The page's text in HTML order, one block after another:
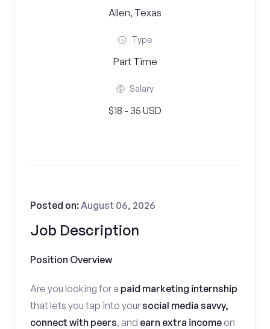
Allen, Texas
Type
Part Time
Salary
$18 - 35 USD
Job Description
Posted on:August 06, 2026
Position Overview
Are you looking for a paid marketing internship
that lets you tap into yoursocial media savvy,
connect with peers, and earn extra income on